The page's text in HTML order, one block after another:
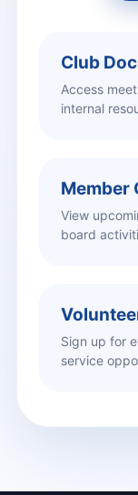
Club
Access
internal
Member
View
board
Sign up for
service